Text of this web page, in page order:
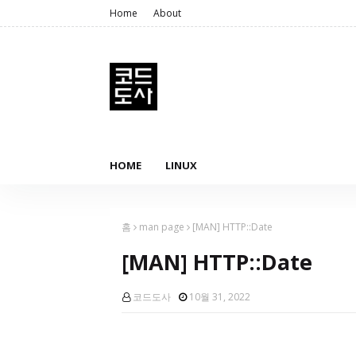
Home About
HOME LINUX
홈 man page [MAN] HTTP::Date
[MAN] HTTP::Date
코드도사 10월 31, 2022